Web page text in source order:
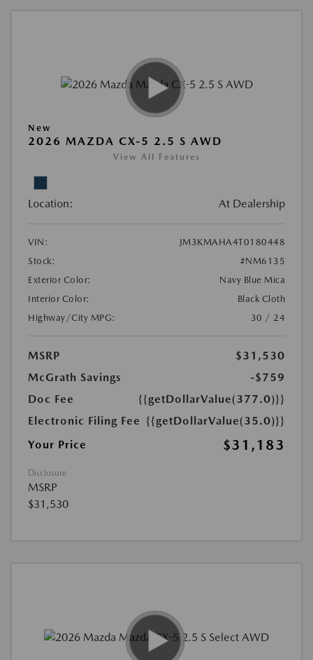
New
2026 MAZDA CX-5 2.5 S AWD
View All Features
Location: At Dealership
VIN:
JM3KMAHA4T0180448
Stock:
#NM6135
Exterior Color:
Navy Blue Mica
Interior Color:
Black Cloth
Highway/City MPG:
30 / 24
MSRP
$31,530
McGrath Savings
-$759
Doc Fee
{{getDollarValue(377.0)}}
Electronic Filing Fee {{getDollarValue(35.0)}}
Your Price
$31,183
Disclosure
MSRP
$31,530